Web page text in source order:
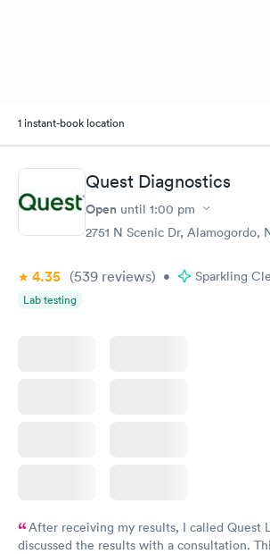
1 instant-book location
Quest Diagnostics
Open until 1:00 pm
2751 N Scenic Dr, Alamogordo,
4.35 (539 reviews) • Sparkling
Lab testing
After receiving my results, I called Quest
discussed the results with a consultation.